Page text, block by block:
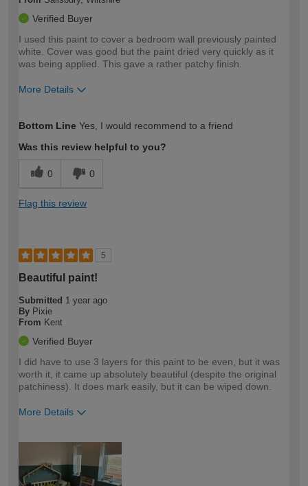
Verified Buyer
I used this paint to cover a bedroom wall previously painted
white. Cover was good but the paint dried very quickly as it
was being applied. This gave a rather patchy finish.
More Details
expertise?
Bottom Line Yes, I would recommend to a friend
Was this review helpful to you?
0 0
Flag this review
5
Beautiful paint!
Submitted 1 year ago
By Pixie
From Kent
Verified Buyer
I did have to use 3 layers for this paint to be even, but it was
worth it, it came up absolutely beautiful (despite the original
patchiness). It does mark easily, but it can be wiped down.
More Details